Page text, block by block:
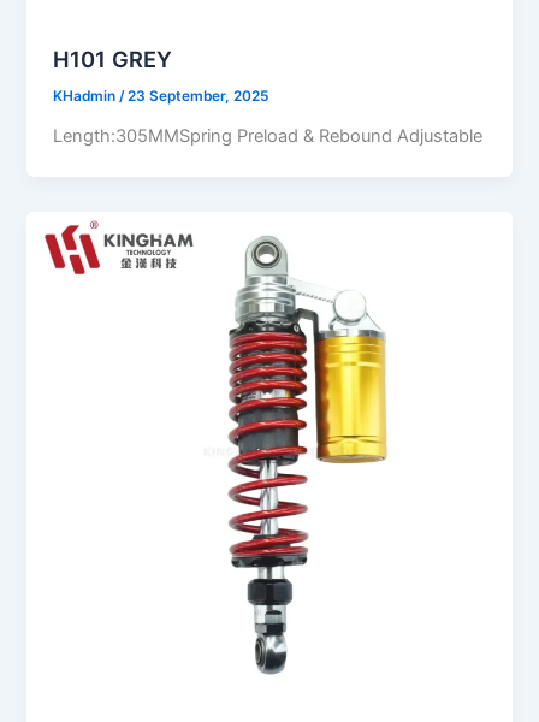
H101 GREY
KHadmin/23 September, 2025
Length:305MMSpring Preload & Rebound Adjustable